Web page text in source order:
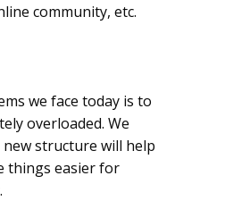
community, etc.
we face today is to
overloaded. We
structure will help
things easier for